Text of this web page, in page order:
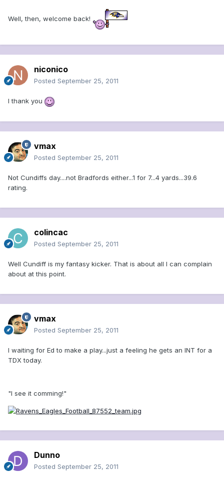
Well, then, welcome back!
niconico
Posted September 25, 2011
I thank you
vmax
Posted September 25, 2011
Not Cundiffs day....not Bradfords either...1 for 7...4 yards...39.6
rating.
colincac
Posted September 25, 2011
Well Cundiff is my fantasy kicker. That is about all I can complain
about at this point.
vmax
Posted September 25, 2011
I waiting for Ed to make a play...just a feeling he gets an INT for a
TDX today.
"I see it comming!"
Dunno
Posted September 25, 2011